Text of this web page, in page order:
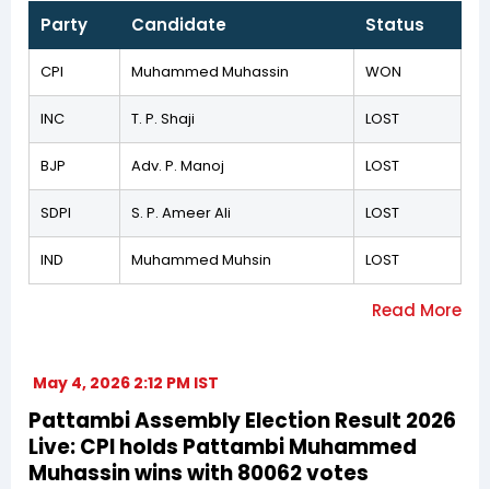
Party Candidate Status
CPI Muhammed Muhassin WON
INC T. P. Shaji LOST
BJP Adv. P. Manoj LOST
SDPI S. P. Ameer Ali LOST
IND Muhammed Muhsin LOST
May 4, 2026 2:12 PM IST
Pattambi Assembly Election Result 2026
Live: CPI holds Pattambi Muhammed
Muhassin wins with 80062 votes